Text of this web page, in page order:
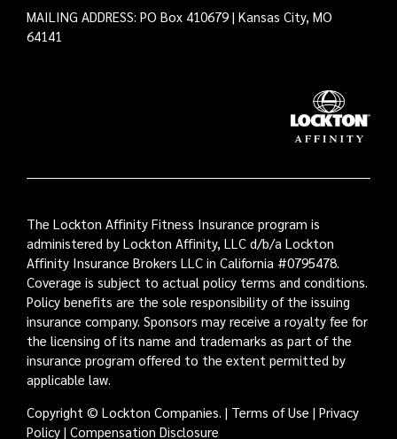
MAILING ADDRESS: PO Box 410679 | Kansas City, MO
64141
The Lockton Affinity Fitness Insurance program is
administered by Lockton Affinity, LLC d/b/a Lockton
Affinity Insurance Brokers LLC in California #0795478.
Coverage is subject to actual policy terms and conditions.
Policy benefits are the sole responsibility of the issuing
insurance company. Sponsors may receive a royalty fee for
the licensing of its name and trademarks as part of the
insurance program offered to the extent permitted by
applicable law.
Copyright © Lockton Companies. | Terms of Use | Privacy
Policy| Compensation Disclosure